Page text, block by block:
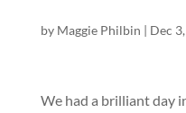
by Maggie Philbin | Dec
We had a brilliant day